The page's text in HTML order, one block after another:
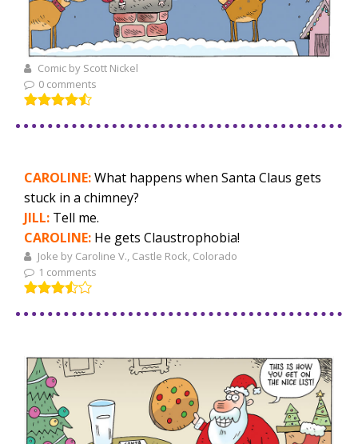
Comic by Scott Nickel
0 comments
CAROLINE:What happens when Santa Claus gets
stuck in a chimney?
JILL: Tell me.
CAROLINE: He gets Claustrophobia!
Joke by Caroline V., Castle Rock, Colorado
1 comments